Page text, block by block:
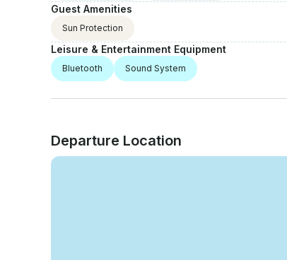
Guest Amenities
Sun Protection
Leisure & Entertainment Equipment
Bluetooth Sound System
Departure Location